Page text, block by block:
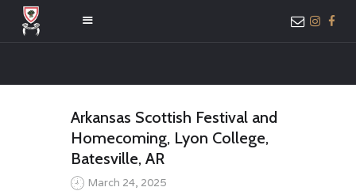
ABOUT US
MEMBER ONLY
ACCESS
Arkansas Scottish Festival and
Homecoming, Lyon College,
Batesville, AR
March 24, 2025